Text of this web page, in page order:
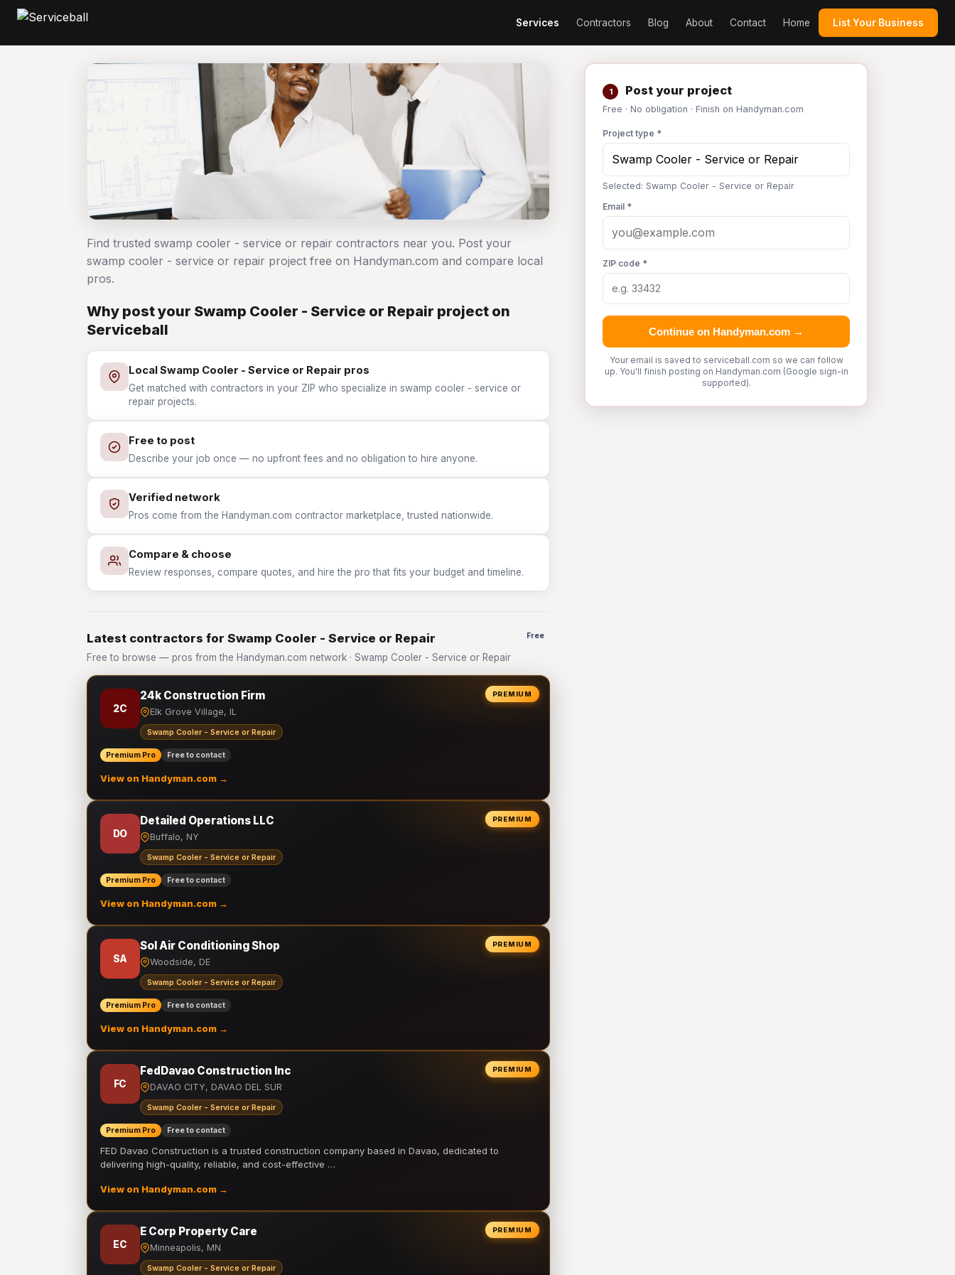
Services Contractors Blog About Contact Home List Your Business
1 Post your project
Free · No obligation · Finish on Handyman.com
Project type *
Selected: Swamp Cooler - Service or Repair
Email *
ZIP code *
Continue on Handyman.com →
Your email is saved to serviceball.com so we can follow
up. You'll finish posting on Handyman.com (Google sign-in
supported).
Find trusted swamp cooler - service or repair contractors near you. Post your
swamp cooler - service or repair project free on Handyman.com and compare local
pros.
Why post your Swamp Cooler - Service or Repair project on
Serviceball
Local Swamp Cooler - Service or Repair pros
Get matched with contractors in your ZIP who specialize in swamp cooler - service or
repair projects.
Free to post
Describe your job once — no upfront fees and no obligation to hire anyone.
Verified network
Pros come from the Handyman.com contractor marketplace, trusted nationwide.
Compare & choose
Review responses, compare quotes, and hire the pro that fits your budget and timeline.
Latest contractors for Swamp Cooler - Service or Repair
Free to browse — pros from the Handyman.com network · Swamp Cooler - Service or Repair
Free
PREMIUM
2C
24k Construction Firm
Elk Grove Village, IL
Swamp Cooler - Service or Repair
Premium Pro Free to contact
View on Handyman.com →
PREMIUM
DO
Detailed Operations LLC
Buffalo, NY
Swamp Cooler - Service or Repair
Premium Pro Free to contact
View on Handyman.com →
PREMIUM
SA
Sol Air Conditioning Shop
Woodside, DE
Swamp Cooler - Service or Repair
Premium Pro Free to contact
View on Handyman.com →
PREMIUM
FC
FedDavao Construction Inc
DAVAO CITY, DAVAO DEL SUR
Swamp Cooler - Service or Repair
Premium Pro Free to contact
FED Davao Construction is a trusted construction company based in Davao, dedicated to
delivering high-quality, reliable, and cost-effective …
View on Handyman.com →
PREMIUM
EC
E Corp Property Care
Minneapolis, MN
Swamp Cooler - Service or Repair